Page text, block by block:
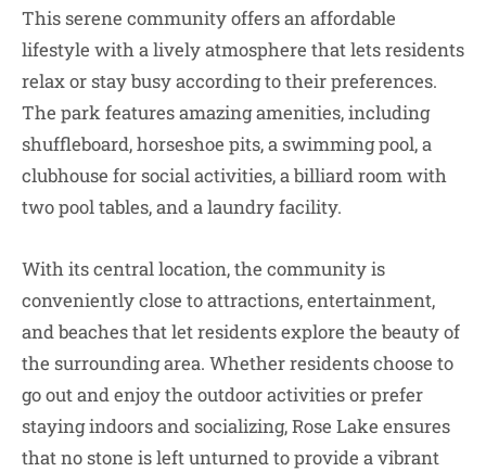
This serene community offers an affordable
lifestyle with a lively atmosphere that lets residents
relax or stay busy according to their preferences.
The park features amazing amenities, including
shuffleboard, horseshoe pits, a swimming pool, a
clubhouse for social activities, a billiard room with
two pool tables, and a laundry facility.
With its central location, the community is
conveniently close to attractions, entertainment,
and beaches that let residents explore the beauty of
the surrounding area. Whether residents choose to
go out and enjoy the outdoor activities or prefer
staying indoors and socializing, Rose Lake ensures
that no stone is left unturned to provide a vibrant